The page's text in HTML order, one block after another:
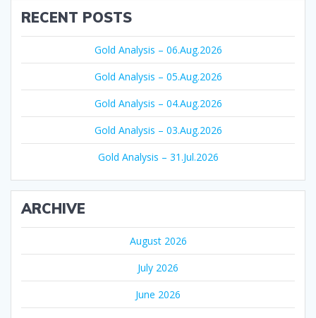
RECENT POSTS
Gold Analysis – 06.Aug.2026
Gold Analysis – 05.Aug.2026
Gold Analysis – 04.Aug.2026
Gold Analysis – 03.Aug.2026
Gold Analysis – 31.Jul.2026
ARCHIVE
August 2026
July 2026
June 2026